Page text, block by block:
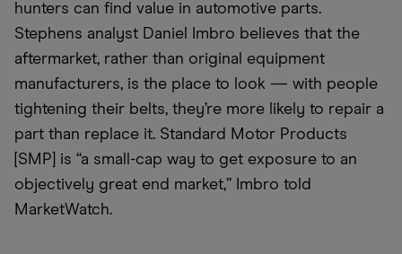
hunters can find value in automotive parts.
Stephens analyst Daniel Imbro believes that the
aftermarket, rather than original equipment
manufacturers, is the place to look — with people
tightening their belts, they’re more likely to repair a
part than replace it. Standard Motor Products
[SMP] is “a small-cap way to get exposure to an
objectively great end market,” Imbro told
MarketWatch.